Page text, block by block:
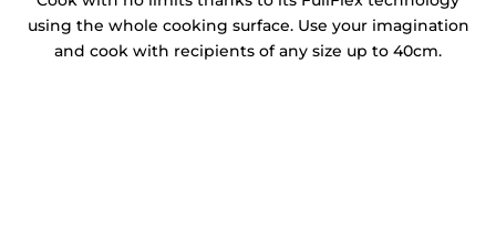
using the whole cooking surface. Use your imagination
and cook with recipients of any size up to 40cm.